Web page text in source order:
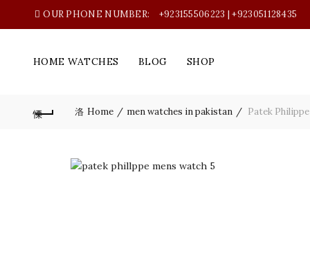
OUR PHONE NUMBER: +923155506223 | +923051128435
HOME WATCHES BLOG SHOP
Home men watches in pakistan Patek